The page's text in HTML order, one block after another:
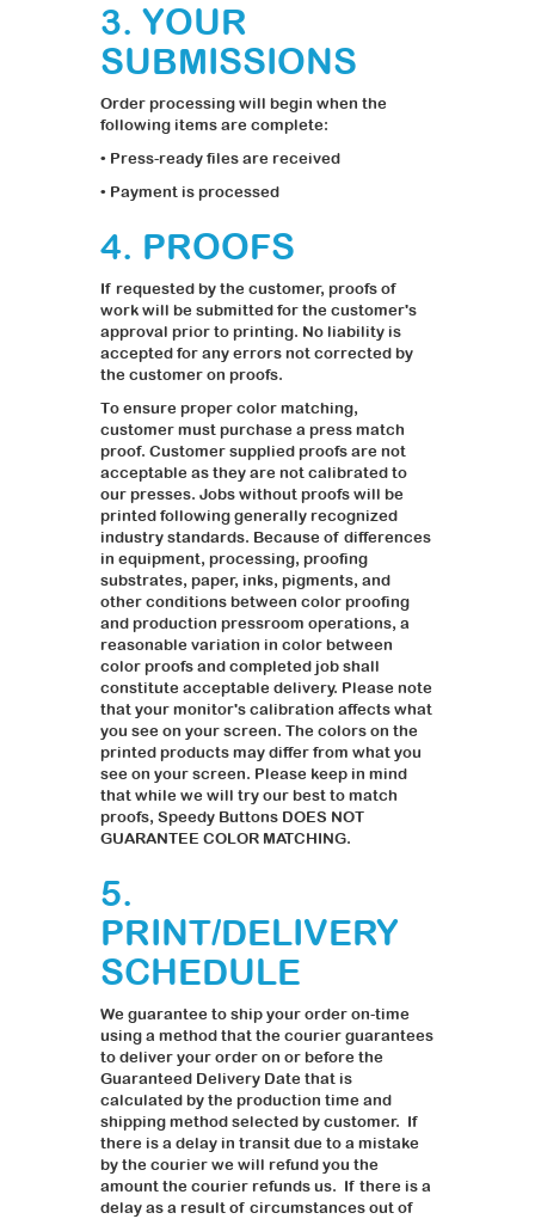
3. YOUR
SUBMISSIONS
Order processing will begin when the
following items are complete:
• Press-ready files are received
• Payment is processed
4. PROOFS
If requested by the customer, proofs of
work will be submitted for the customer's
approval prior to printing. No liability is
accepted for any errors not corrected by
the customer on proofs.
To ensure proper color matching,
customer must purchase a press match
proof. Customer supplied proofs are not
acceptable as they are not calibrated to
our presses. Jobs without proofs will be
printed following generally recognized
industry standards. Because of differences
in equipment, processing, proofing
substrates, paper, inks, pigments, and
other conditions between color proofing
and production pressroom operations, a
reasonable variation in color between
color proofs and completed job shall
constitute acceptable delivery. Please note
that your monitor's calibration affects what
you see on your screen. The colors on the
printed products may differ from what you
see on your screen. Please keep in mind
that while we will try our best to match
proofs, Speedy Buttons DOES NOT
GUARANTEE COLOR MATCHING.
5.
PRINT/DELIVERY
SCHEDULE
We guarantee to ship your order on-time
using a method that the courier guarantees
to deliver your order on or before the
Guaranteed Delivery Date that is
calculated by the production time and
shipping method selected by customer. If
there is a delay in transit due to a mistake
by the courier we will refund you the
amount the courier refunds us. If there is a
delay as a result of circumstances out of